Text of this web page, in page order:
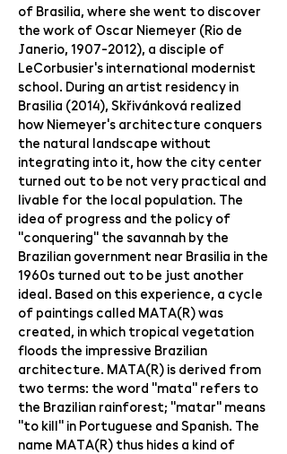
of Brasilia, where she went to discover
the work of Oscar Niemeyer (Rio de
Janerio, 1907-2012), a disciple of
LeCorbusier's international modernist
school. During an artist residency in
Brasilia (2014), Skřivánková realized
how Niemeyer's architecture conquers
the natural landscape without
integrating into it, how the city center
turned out to be not very practical and
livable for the local population. The
idea of ​​progress and the policy of
"conquering" the savannah by the
Brazilian government near Brasilia in the
1960s turned out to be just another
ideal. Based on this experience, a cycle
of paintings called MATA(R) was
created, in which tropical vegetation
floods the impressive Brazilian
architecture. MATA(R) is derived from
two terms: the word "mata" refers to
the Brazilian rainforest; "matar" means
"to kill" in Portuguese and Spanish. The
name MATA(R) thus hides a kind of